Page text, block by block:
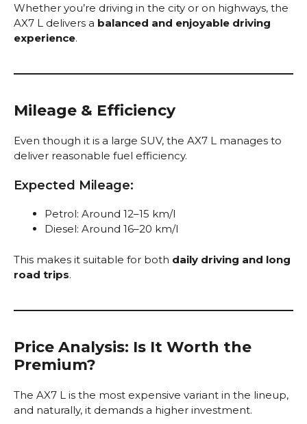
Whether you’re driving in the city or on highways, the
AX7 L delivers a balanced and enjoyable driving
experience.
Mileage & Efficiency
Even though it is a large SUV, the AX7 L manages to
deliver reasonable fuel efficiency.
Expected Mileage:
Petrol: Around 12–15 km/l
Diesel: Around 16–20 km/l
This makes it suitable for both daily driving and long
road trips.
Price Analysis: Is It Worth the
Premium?
The AX7 L is the most expensive variant in the lineup,
and naturally, it demands a higher investment.